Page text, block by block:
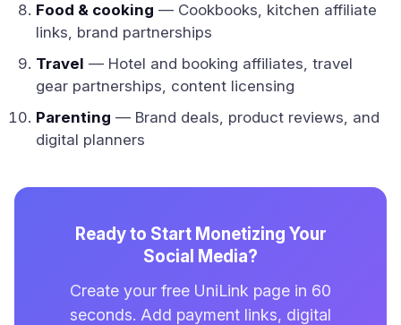
Food & cooking — Cookbooks, kitchen affiliate
links, brand partnerships
Travel — Hotel and booking affiliates, travel
gear partnerships, content licensing
Parenting — Brand deals, product reviews, and
digital planners
Ready to Start Monetizing Your
Social Media?
Create your free UniLink page in 60
seconds. Add payment links, digital